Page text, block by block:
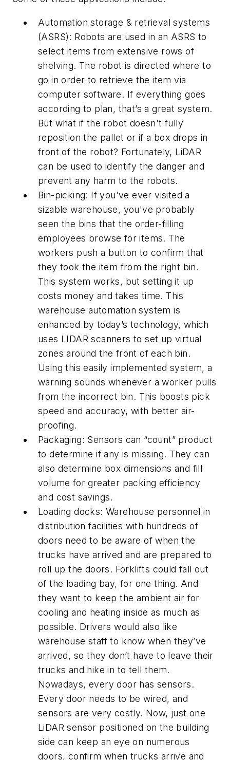
Automation storage & retrieval systems
(ASRS): Robots are used in an ASRS to
select items from extensive rows of
shelving. The robot is directed where to
go in order to retrieve the item via
computer software. If everything goes
according to plan, that’s a great system.
But what if the robot doesn't fully
reposition the pallet or if a box drops in
front of the robot? Fortunately, LiDAR
can be used to identify the danger and
prevent any harm to the robots.
Bin-picking: If you've ever visited a
sizable warehouse, you've probably
seen the bins that the order-filling
employees browse for items. The
workers push a button to confirm that
they took the item from the right bin.
This system works, but setting it up
costs money and takes time. This
warehouse automation system is
enhanced by today’s technology, which
uses LIDAR scanners to set up virtual
zones around the front of each bin.
Using this easily implemented system, a
warning sounds whenever a worker pulls
from the incorrect bin. This boosts pick
speed and accuracy, with better air-
proofing.
Packaging: Sensors can “count” product
to determine if any is missing. They can
also determine box dimensions and fill
volume for greater packing efficiency
and cost savings.
Loading docks: Warehouse personnel in
distribution facilities with hundreds of
doors need to be aware of when the
trucks have arrived and are prepared to
roll up the doors. Forklifts could fall out
of the loading bay, for one thing. And
they want to keep the ambient air for
cooling and heating inside as much as
possible. Drivers would also like
warehouse staff to know when they’ve
arrived, so they don’t have to leave their
trucks and hike in to tell them.
Nowadays, every door has sensors.
Every door needs to be wired, and
sensors are very costly. Now, just one
LiDAR sensor positioned on the building
side can keep an eye on numerous
doors, confirm when trucks arrive and